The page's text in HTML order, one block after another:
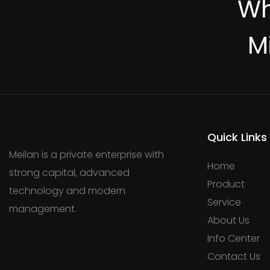
Meilan is a private enterprise with
strong capital, advanced
technology and modern
management.
Quick Links
Home
Product
Service
About Us
Info Center
Contact Us